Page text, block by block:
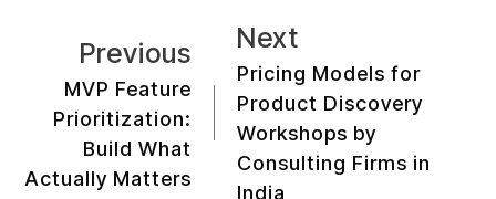
Previous
MVP Feature
Prioritization:
Build What
Actually Matters
Next
Pricing Models for
Product Discovery
Workshops by
Consulting Firms in
India